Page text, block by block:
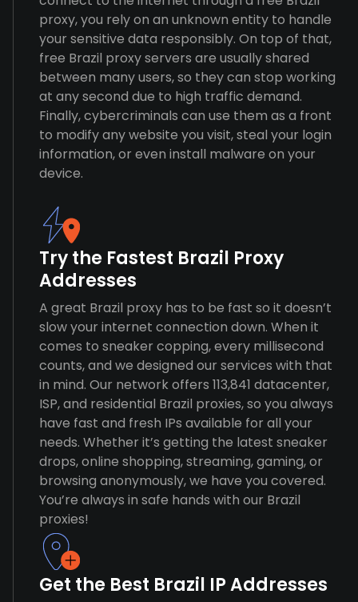
proxy, you rely on an unknown entity to handle
your sensitive data responsibly. On top of that,
free Brazil proxy servers are usually shared
between many users, so they can stop working
at any second due to high traffic demand.
Finally, cybercriminals can use them as a front
to modify any website you visit, steal your login
information, or even install malware on your
device.
Try the Fastest Brazil Proxy
Addresses
A great Brazil proxy has to be fast so it doesn’t
slow your internet connection down. When it
comes to sneaker copping, every millisecond
counts, and we designed our services with that
in mind. Our network offers 113,841 datacenter,
ISP, and residential Brazil proxies, so you always
have fast and fresh IPs available for all your
needs. Whether it’s getting the latest sneaker
drops, online shopping, streaming, gaming, or
browsing anonymously, we have you covered.
You’re always in safe hands with our Brazil
proxies!
Get the Best Brazil IP Addresses